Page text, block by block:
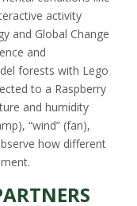
activity
and Global Change
and
forests with Lego
to a Raspberry
and humidity
“wind” (fan),
how different